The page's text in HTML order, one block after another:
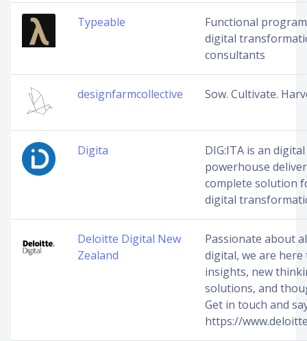
Typeable
Functional
digital
consultants
designfarmcollective Sow. Cultivate.
Digita
DIG:ITA is an
powerhouse
complete solution
digital
Deloitte Digital New
Zealand
Passionate about
digital, we are here
insights, new
solutions, and
Get in touch and
https://